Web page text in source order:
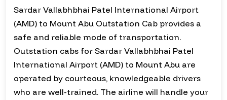
Sardar Vallabhbhai Patel International Airport
(AMD) to Mount Abu Outstation Cab provides a
safe and reliable mode of transportation.
Outstation cabs for Sardar Vallabhbhai Patel
International Airport (AMD) to Mount Abu are
operated by courteous, knowledgeable drivers
who are well-trained. The airline will handle your